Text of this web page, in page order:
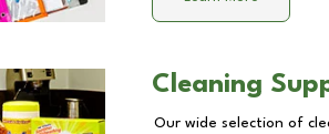
Cleaning
Our wide selection of